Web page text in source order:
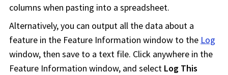
columns when pasting into a spreadsheet.
Alternatively, you can output all the data about a
feature in the Feature Information window to the Log
window, then save to a text file. Click anywhere in the
Feature Information window, and select Log This